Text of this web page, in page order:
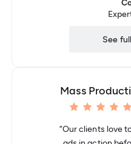
See
Mass
“Our clients love